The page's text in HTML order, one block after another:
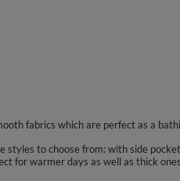
fabrics which are perfect as a
to choose from: with side
warmer days as well as thick